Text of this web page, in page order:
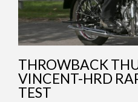
THROWBACK
VINCENT-HRD
TEST